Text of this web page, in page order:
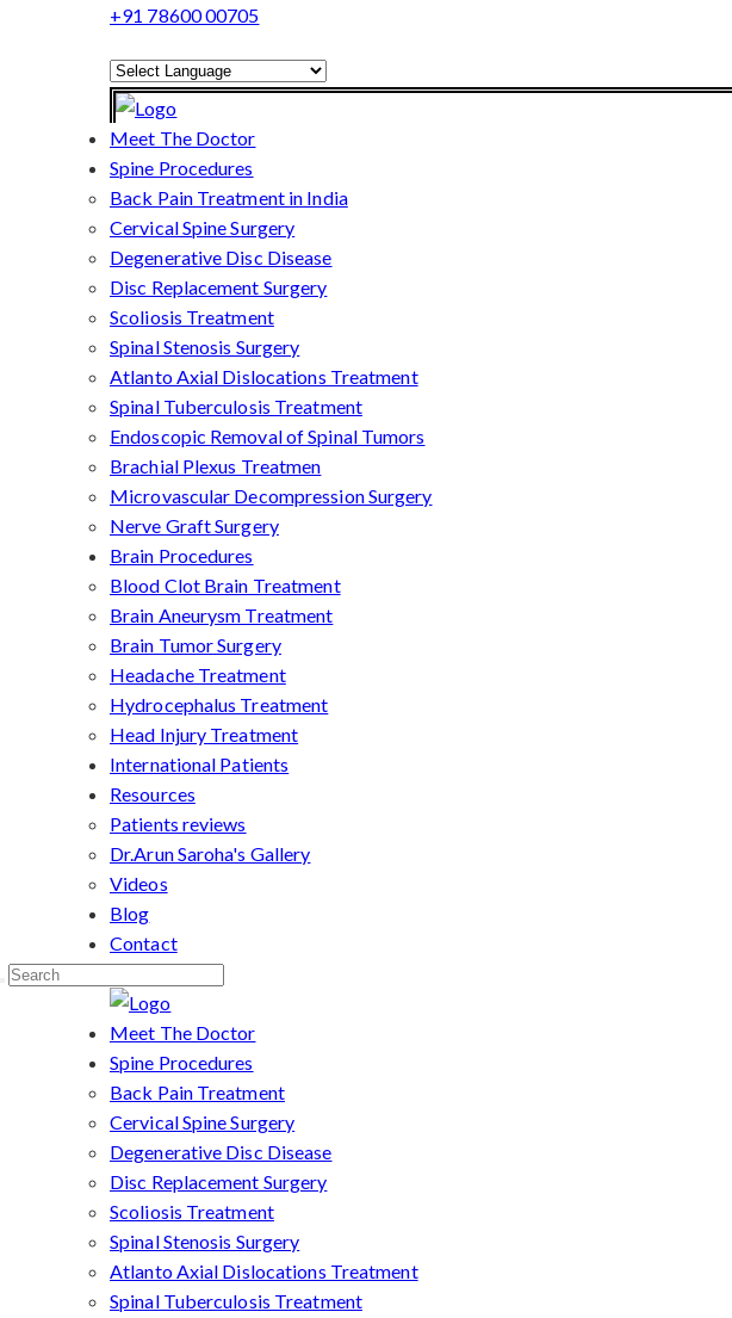
+91 78600 00705
Powered by
Translate
Meet The Doctor
Spine Procedures
Back Pain Treatment in India
Cervical Spine Surgery
Degenerative Disc Disease
Disc Replacement Surgery
Scoliosis Treatment
Spinal Stenosis Surgery
Atlanto Axial Dislocations Treatment
Spinal Tuberculosis Treatment
Endoscopic Removal of Spinal Tumors
Brachial Plexus Treatmen
Microvascular Decompression Surgery
Nerve Graft Surgery
Brain Procedures
Blood Clot Brain Treatment
Brain Aneurysm Treatment
Brain Tumor Surgery
Headache Treatment
Hydrocephalus Treatment
Head Injury Treatment
International Patients
Resources
Patients reviews
Dr.Arun Saroha's Gallery
Videos
Blog
Contact
Meet The Doctor
Spine Procedures
Back Pain Treatment
Cervical Spine Surgery
Degenerative Disc Disease
Disc Replacement Surgery
Scoliosis Treatment
Spinal Stenosis Surgery
Atlanto Axial Dislocations Treatment
Spinal Tuberculosis Treatment